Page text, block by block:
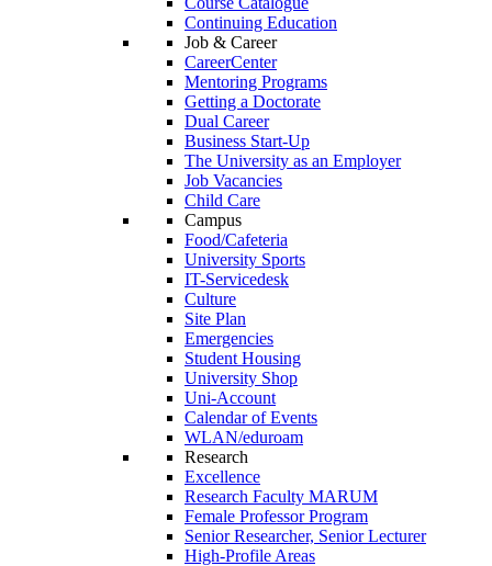
Continuing Education
Job & Career
CareerCenter
Mentoring Programs
Getting a Doctorate
Dual Career
Business Start-Up
The University as an Employer
Job Vacancies
Child Care
Campus
Food/Cafeteria
University Sports
IT-Servicedesk
Culture
Site Plan
Emergencies
Student Housing
University Shop
Uni-Account
Calendar of Events
WLAN/eduroam
Research
Excellence
Research Faculty MARUM
Female Professor Program
Senior Researcher, Senior Lecturer
High-Profile Areas